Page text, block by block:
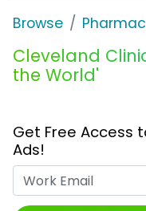
Browse
Cleveland
the World'
Get Free Access
Ads!